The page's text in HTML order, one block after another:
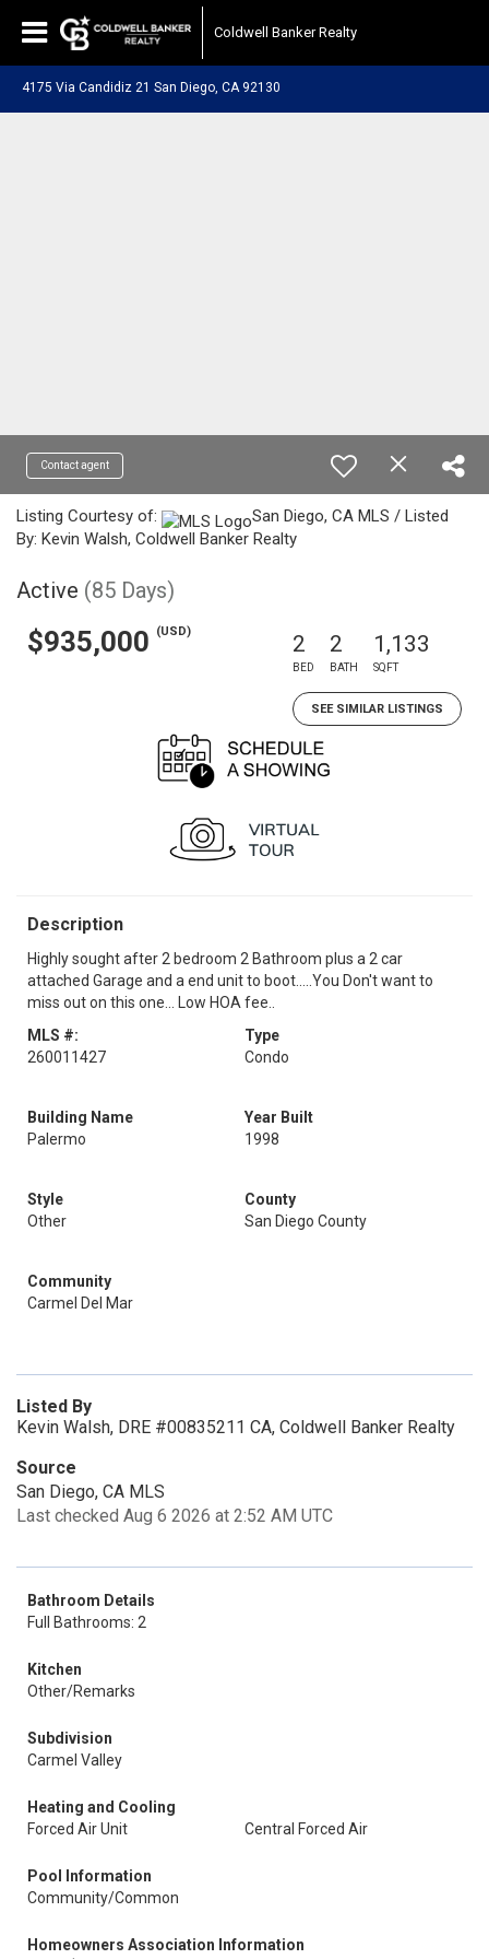
Coldwell Banker Realty
4175 Via Candidiz 21 San Diego, CA 92130
Contact agent
Listing Courtesy of:
San Diego, CA MLS / Listed
By: Kevin Walsh, Coldwell Banker Realty
Active (85 Days)
$935,000 (USD) 2
BED
2
BATH
1,133
SQFT
SEE SIMILAR LISTINGS
Description
Highly sought after 2 bedroom 2 Bathroom plus a 2 car
attached Garage and a end unit to boot.....You Don't want to
miss out on this one... Low HOA fee..
MLS #:
260011427
Type
Condo
Building Name
Palermo
Year Built
1998
Style
Other
County
San Diego County
Community
Carmel Del Mar
Listed By
Kevin Walsh, DRE #00835211 CA, Coldwell Banker Realty
Source
San Diego, CA MLS
Last checked Aug 6 2026 at 2:52 AM UTC
Bathroom Details
Full Bathrooms: 2
Kitchen
Other/Remarks
Subdivision
Carmel Valley
Heating and Cooling
Forced Air Unit
Central Forced Air
Pool Information
Community/Common
Homeowners Association Information